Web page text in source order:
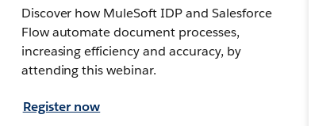
Discover how MuleSoft IDP and Salesforce
Flow automate document processes,
increasing efficiency and accuracy, by
attending this webinar.
Register now